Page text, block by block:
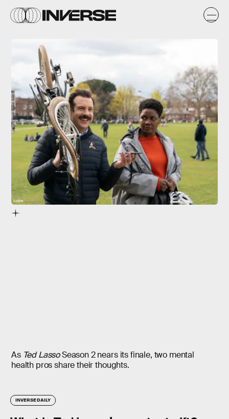
Apple
As Ted LassoSeason 2 nears its finale, two mental
health pros share their thoughts.
INVERSE DAILY